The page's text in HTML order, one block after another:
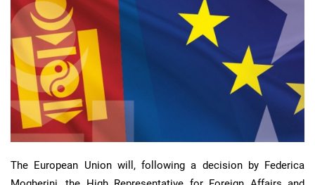
The European Union will, following a decision by Federica